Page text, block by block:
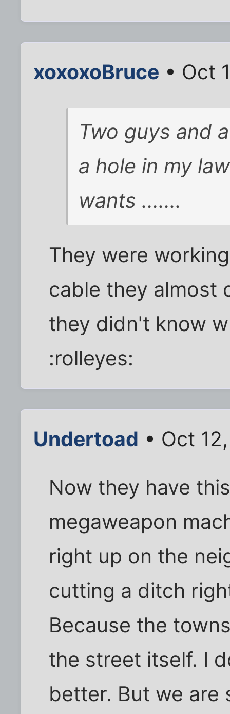
xoxoxoBruce • Oct
Two guys and
a hole in my
wants .......
They were
cable they almost
they didn't know
:rolleyes:
Undertoad • Oct
Now they have
megaweapon
right up on the
cutting a ditch
Because the
the street itself. I
better. But we are